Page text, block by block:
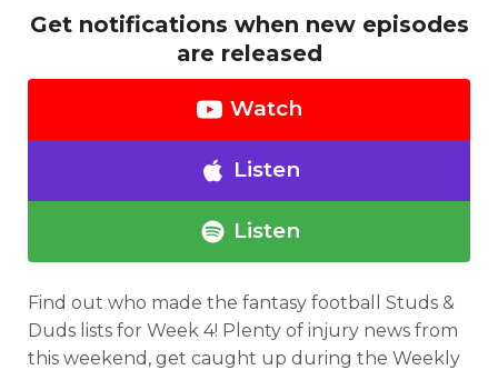
Get notifications when new episodes
are released
Watch
Listen
Listen
Find out who made the fantasy football Studs &
Duds lists for Week 4! Plenty of injury news from
this weekend, get caught up during the Weekly